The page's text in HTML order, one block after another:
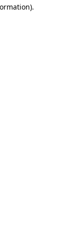
.